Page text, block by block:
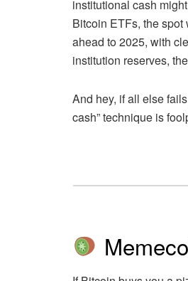
institutional cash
Bitcoin ETFs, the
ahead to 2025, with
institution reserves,
And hey, if all else
cash” technique is